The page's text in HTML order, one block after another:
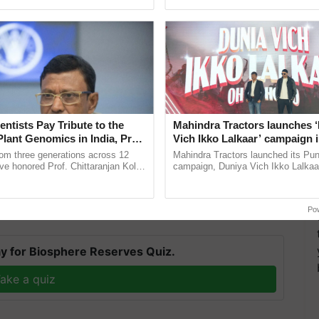
Heredity by academics from Newcastle
in the United States, the American NGO
They'll keep collecting DNA from bones and
which stretches for 557 kilometres, should be
for Biosphere Reserves Quiz.
a quiz
Pay Tribute to the
Genomics in India, Prof.
Kole
three generations across 12
honored Prof. Chittaranjan Kole
Mahindra Tractors launches
Vich Ikko Lalkaar’ campaign
in collaboration with Sukhbir
Parmish Verma
Mahindra Tractors launched its
campaign, Duniya Vich Ikko